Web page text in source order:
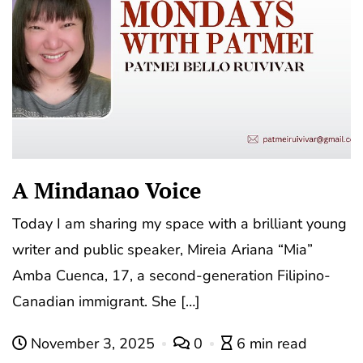
A Mindanao Voice
Today I am sharing my space with a brilliant young
writer and public speaker, Mireia Ariana “Mia”
Amba Cuenca, 17, a second-generation Filipino-
Canadian immigrant. She […]
November 3, 2025 0 6 min read